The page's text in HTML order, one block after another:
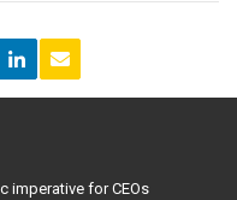
imperative for CEOs